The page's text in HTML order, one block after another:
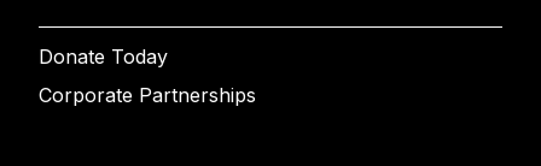
Donate Today
Corporate Partnerships